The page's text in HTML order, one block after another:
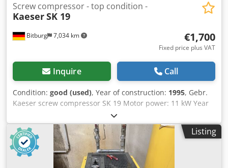
Bitburg 7,034 km
Screw compressor - top condition -
KaeserSK 19
€1,700
Fixed price plus VAT
Inquire Call
Condition: good (used), Year of construction: 1995, Gebr.
Kaeser screw compressor SK 19 Motor power: 11 kW Year
of manufacture: 1995 Permissible operating overpressure:
10 bar Air delivery rate: 1900 liters/min with Kaeser control
relay Dimensions approx. L 785 x W 820 x H 1017 mm
(dimensions without connections). Weight: 270 kg Location:
available from warehouse 54634 Bitburg Codszrhrvjpfx
Listing